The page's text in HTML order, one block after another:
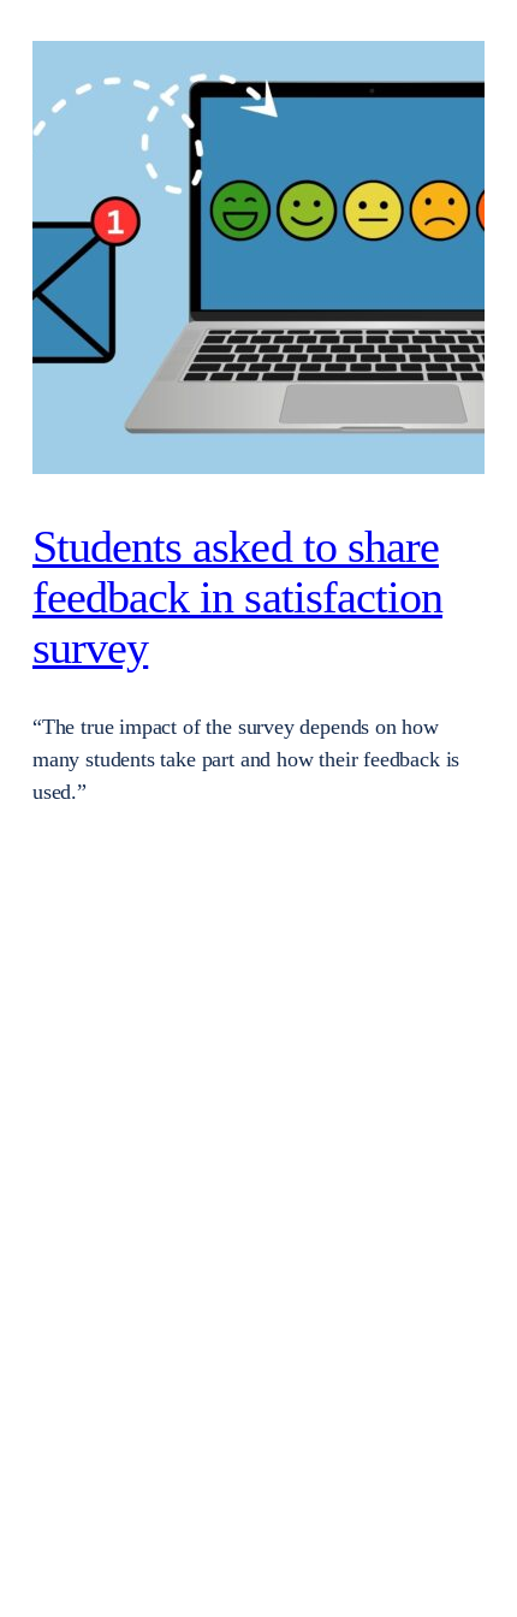
Students asked to share
feedback in satisfaction
survey
“The true impact of the survey depends on how
many students take part and how their feedback is
used.”